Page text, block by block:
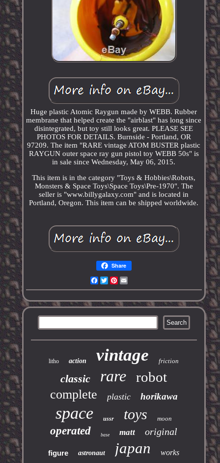
Huge plastic Atomic Raygun made by WEBB. Rubber
membrane that helped create the "airblast" has long since
disintegrated, but toy still looks great. PLEASE SEE
PHOTOS FOR DETAILS. Burnside - Portland, OR
97209. The item "RARE vintage ATOM BUSTER plastic
RAYGUN outer space ray gun pistol toy WEBB 50s" is
in sale since Wednesday, May 06, 2015.
This item is in the category "Toys & Hobbies\Robots,
Monsters & Space Toys\Space Toys\Pre-1970". The
seller is "www.billygalaxy.com" and is located in
Portland, Oregon. This item can be shipped worldwide.
Share
Facebook
TwitterPinterest
litho action vintage friction
classic rare robot
complete plastic horikawa
space ussr toys moon
operated base matt original
figure astronaut japan works